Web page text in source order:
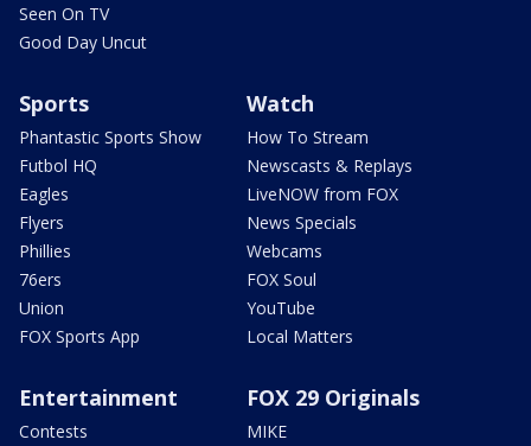
Seen On TV
Good Day Uncut
Sports
Phantastic Sports Show
Futbol HQ
Eagles
Flyers
Phillies
76ers
Union
FOX Sports App
Watch
How To Stream
Newscasts & Replays
LiveNOW from FOX
News Specials
Webcams
FOX Soul
YouTube
Local Matters
Entertainment
Contests
FOX 29 Originals
MIKE